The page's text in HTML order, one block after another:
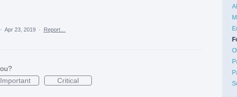
· Apr 23, 2019 · Report…
Important Critical